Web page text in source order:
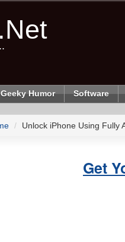
Geeky Humor Software
Unlock iPhone Using Fully
Get